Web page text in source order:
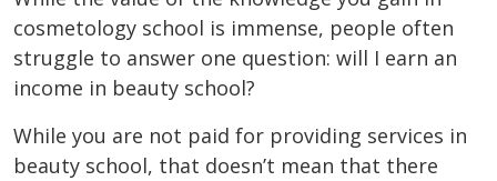
cosmetology school is immense, people often
struggle to answer one question: will I earn an
income in beauty school?
While you are not paid for providing services in
beauty school, that doesn’t mean that there